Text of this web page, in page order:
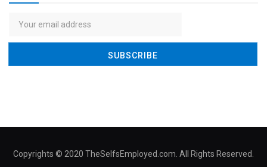
Copyrights © 2020 TheSelfsEmployed.com. All Rights Reserved.